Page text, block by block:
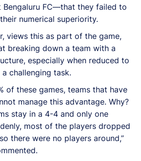
Bengaluru FC—that they failed to
numerical superiority.
views this as part of the game,
breaking down a team with a
especially when reduced to
challenging task.
of these games, teams that have
manage this advantage. Why?
stay in a 4-4 and only one
most of the players dropped
there were no players around,”